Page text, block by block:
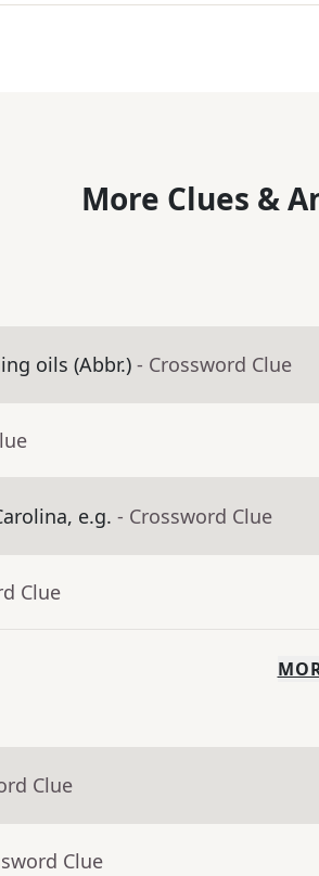
More Clues &
oils (Abbr.) - Crossword Clue
e.g. - Crossword Clue
Clue
Clue
Clue